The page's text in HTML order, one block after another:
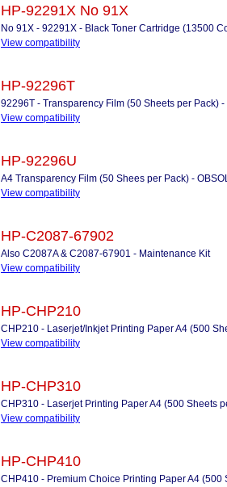
HP-92291X No 91X
No 91X - 92291X - Black Toner Cartridge (13500
View compatibility
HP-92296T
92296T - Transparency Film (50 Sheets per Pack) -
View compatibility
HP-92296U
A4 Transparency Film (50 Shees per Pack) -
View compatibility
HP-C2087-67902
Also C2087A & C2087-67901 - Maintenance Kit
View compatibility
HP-CHP210
CHP210 - Laserjet/Inkjet Printing Paper A4 (500
View compatibility
HP-CHP310
CHP310 - Laserjet Printing Paper A4 (500 Sheets
View compatibility
HP-CHP410
CHP410 - Premium Choice Printing Paper A4 (500